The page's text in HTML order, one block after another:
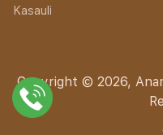
Kasauli
Copyright © 2026,